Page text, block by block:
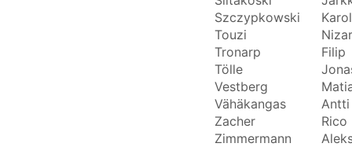
Szczypkowski
Karol
Touzi
Nizar
Tronarp
Filip
Tölle
Vestberg
Vähäkangas
Antti
Zacher
Rico
Zimmermann